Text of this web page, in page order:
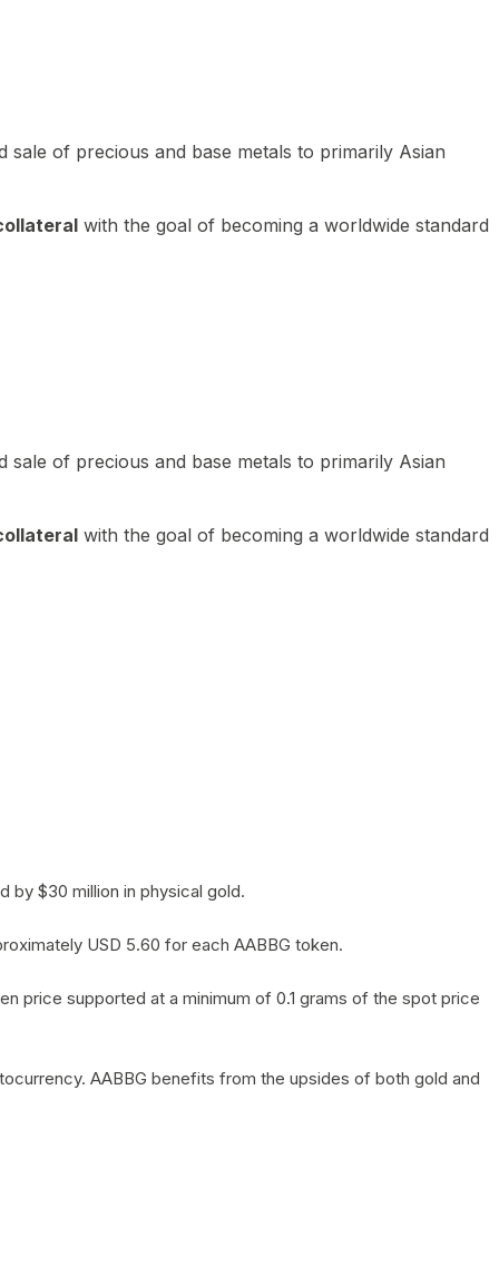
of precious and base metals to primarily Asian
with the goal of becoming a worldwide standard
of precious and base metals to primarily Asian
with the goal of becoming a worldwide standard
by $30 million in physical gold.
USD 5.60 for each AABBG token.
price supported at a minimum of 0.1 grams of the spot price
AABBG benefits from the upsides of both gold and